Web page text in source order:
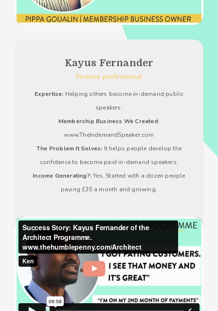
Kayus Fernander
Finance professional
Expertise: Helping others become in-demand public
speakers.
Membership Business We Created:
www.TheIndemandSpeaker.com
The Problem It Solves: It helps people develop the
confidence to become paid in-demand speakers.
Income Generating?:Yes. Started with a dozen people
paying £35 a month and growing.